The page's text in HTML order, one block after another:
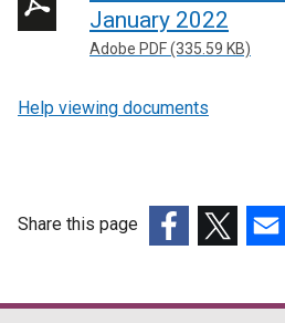
January 2022
Adobe PDF (335.59 KB)
Help viewing documents
Share this page
opensopens